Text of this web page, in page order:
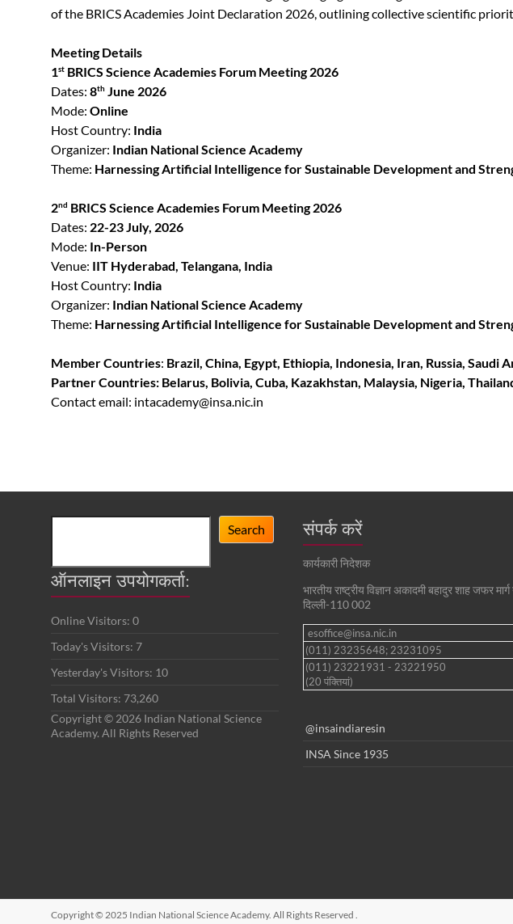
of the BRICS Academies Joint Declaration 2026, outlining collective scientific
Meeting Details
1st BRICS Science Academies Forum Meeting 2026
Dates: 8th June 2026
Mode: Online
Host Country: India
Organizer: Indian National Science Academy
Theme: Harnessing Artificial Intelligence for Sustainable Development and
2nd BRICS Science Academies Forum Meeting 2026
Dates: 22-23 July, 2026
Mode: In-Person
Venue: IIT Hyderabad, Telangana, India
Host Country: India
Organizer: Indian National Science Academy
Theme: Harnessing Artificial Intelligence for Sustainable Development and
Member Countries: Brazil, China, Egypt, Ethiopia, Indonesia, Iran, Russia, Saudi
Partner Countries: Belarus, Bolivia, Cuba, Kazakhstan, Malaysia, Nigeria,
Contact email: intacademy@insa.nic.in
Search Search
ऑनलाइन उपयोगकर्ता:
Online Visitors: 0
Today's Visitors: 7
Yesterday's Visitors: 10
Total Visitors: 73,260
Copyright © 2026 Indian National Science
Academy. All Rights Reserved
संपर्क करें
कार्यकारी निदेशक
भारतीय राष्ट्रीय विज्ञान अकादमी बहादुर शाह जफर
दिल्ली-110 002
esoffice@insa.nic.in
(011) 23235648; 23231095
(011) 23221931 - 23221950
(20 पंक्तियां)
@insaindiaresin
INSA Since 1935
Copyright © 2025 Indian National Science Academy. All Rights Reserved